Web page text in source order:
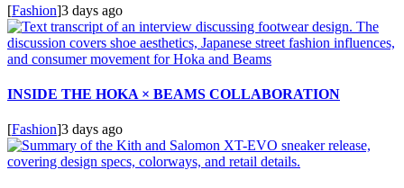
[Fashion]3 days ago
INSIDE THE HOKA × BEAMS COLLABORATION
[Fashion]3 days ago